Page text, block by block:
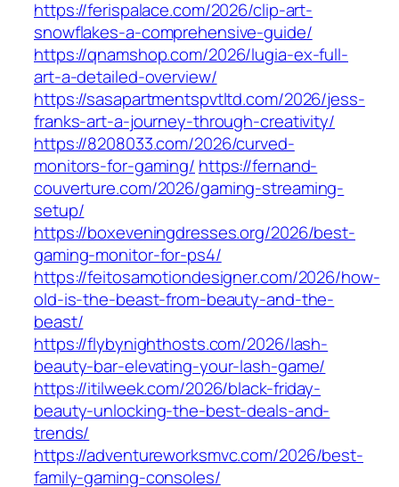
https://ferispalace.com/2026/clip-art-
snowflakes-a-comprehensive-guide/
https://qnamshop.com/2026/lugia-ex-full-
art-a-detailed-overview/
https://sasapartmentspvtltd.com/2026/jess-
franks-art-a-journey-through-creativity/
https://8208033.com/2026/curved-
monitors-for-gaming/ https://fernand-
couverture.com/2026/gaming-streaming-
setup/
https://boxeveningdresses.org/2026/best-
gaming-monitor-for-ps4/
https://feitosamotiondesigner.com/2026/how-
old-is-the-beast-from-beauty-and-the-
beast/
https://flybynighthosts.com/2026/lash-
beauty-bar-elevating-your-lash-game/
https://itilweek.com/2026/black-friday-
beauty-unlocking-the-best-deals-and-
trends/
https://adventureworksmvc.com/2026/best-
family-gaming-consoles/